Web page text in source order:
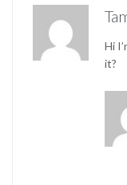
Hi
it?